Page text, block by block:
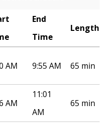
End
Time
Length
AM 9:55 AM 65 min
AM
11:01
AM
65 min